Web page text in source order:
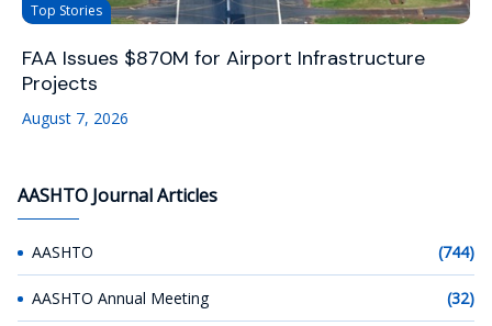
Top Stories
FAA Issues $870M for Airport Infrastructure
Projects
August 7, 2026
AASHTO Journal Articles
AASHTO (744)
AASHTO Annual Meeting (32)